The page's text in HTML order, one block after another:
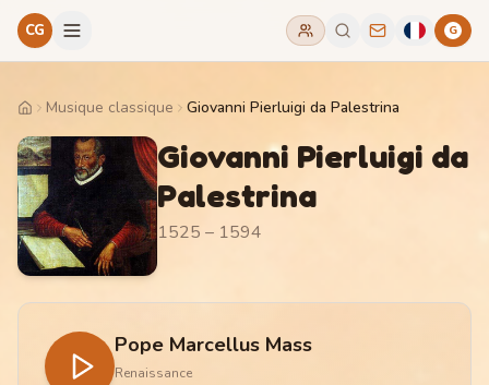
CG G
HomeMusique classique Giovanni Pierluigi da Palestrina
Giovanni Pierluigi da
Palestrina
1525 – 1594
Pope Marcellus Mass
Renaissance